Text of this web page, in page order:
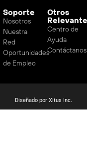
Soporte
Nosotros
Nuestra
Red
Oportunidades
de Empleo
Otros
Centro de
Ayuda
Contáctanos
Diseñado por Xitus Inc.